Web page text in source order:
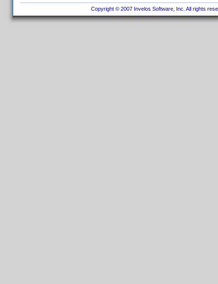
Copyright © 2007 Invelos Software, Inc. All rights